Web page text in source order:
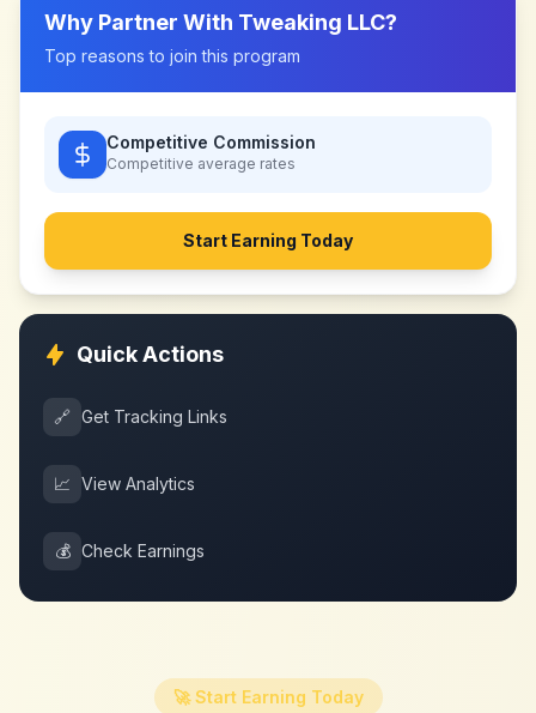
Why Partner With Tweaking LLC?
Top reasons to join this program
Competitive Commission
Competitive average rates
Start Earning Today
Quick Actions
🔗 Get Tracking Links
📈 View Analytics
💰 Check Earnings
🚀 Start Earning Today